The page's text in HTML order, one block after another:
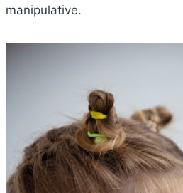
manipulative.